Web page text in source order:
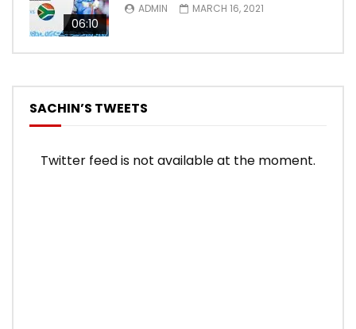
06:10
ADMIN MARCH 16, 2021
SACHIN’S TWEETS
Twitter feed is not available at the moment.